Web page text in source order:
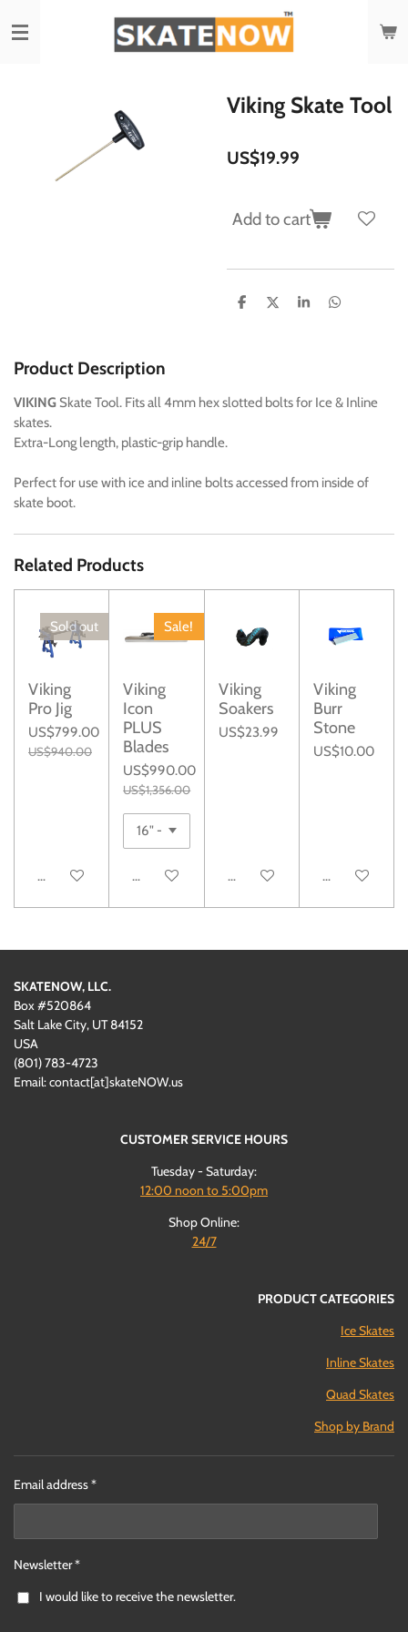
to
Viking Skate Tool
US$19.99
Add to cart
S
S
S
S
Product Description
VIKING Skate Tool. Fits all 4mm hex slotted bolts for Ice & Inline
skates.
Extra-Long length, plastic-grip handle.
Perfect for use with ice and inline bolts accessed from inside of
skate boot.
Related Products
Sold out
Viking
Pro Jig
US$799.00
US$940.00
Notify me when available
Sale!
Viking
Icon
PLUS
Blades
US$990.00
US$1,356.00
See details
Viking
Soakers
US$23.99
Add to cart
Viking
Burr
Stone
US$10.00
Add to cart
SKATENOW, LLC.
Box #520864
Salt Lake City, UT 84152
USA
(801)‪783-4723‬
Email: contact[at]skateNOW.us
CUSTOMER SERVICE HOURS
Tuesday - Saturday:
12:00 noon to 5:00pm
Shop Online:
24/7
PRODUCT CATEGORIES
Ice Skates
Inline Skates
Quad Skates
Shop by Brand
Email address *
Newsletter *
I would like to receive the newsletter.